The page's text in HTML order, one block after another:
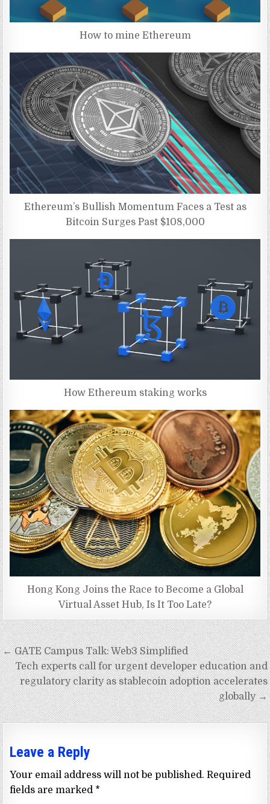
How to mine Ethereum
Ethereum’s Bullish Momentum Faces a Test as
Bitcoin Surges Past $108,000
How Ethereum staking works
Hong Kong Joins the Race to Become a Global
Virtual Asset Hub, Is It Too Late?
Post
navigation
← GATE Campus Talk: Web3 Simplified
Tech experts call for urgent developer education and
regulatory clarity as stablecoin adoption accelerates
globally →
Leave a Reply
Your email address will not be published. Required
fields are marked *